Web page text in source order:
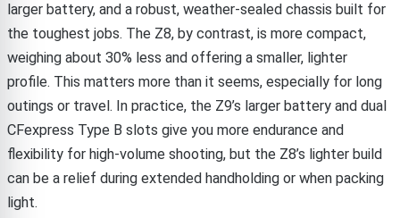
larger battery, and a robust, weather-sealed chassis built for
the toughest jobs. The Z8, by contrast, is more compact,
weighing about 30% less and offering a smaller, lighter
profile. This matters more than it seems, especially for long
outings or travel. In practice, the Z9’s larger battery and dual
CFexpress Type B slots give you more endurance and
flexibility for high-volume shooting, but the Z8’s lighter build
can be a relief during extended handholding or when packing
light.